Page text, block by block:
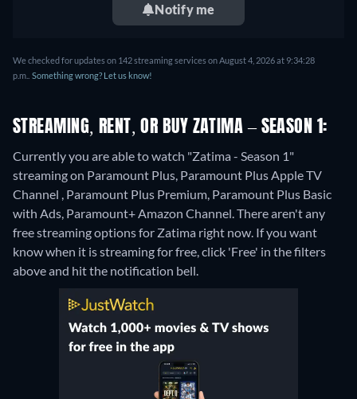
Notify me
We checked for updates on 142 streaming services on August 4, 2026 at 9:34:28
p.m.. Something wrong? Let us know!
STREAMING, RENT, OR BUY ZATIMA – SEASON 1:
Currently you are able to watch "Zatima - Season 1"
streaming on Paramount Plus, Paramount Plus Apple TV
Channel , Paramount Plus Premium, Paramount Plus Basic
with Ads, Paramount+ Amazon Channel. There aren't any
free streaming options for Zatima right now. If you want
know when it is streaming for free, click 'Free' in the filters
above and hit the notification bell.